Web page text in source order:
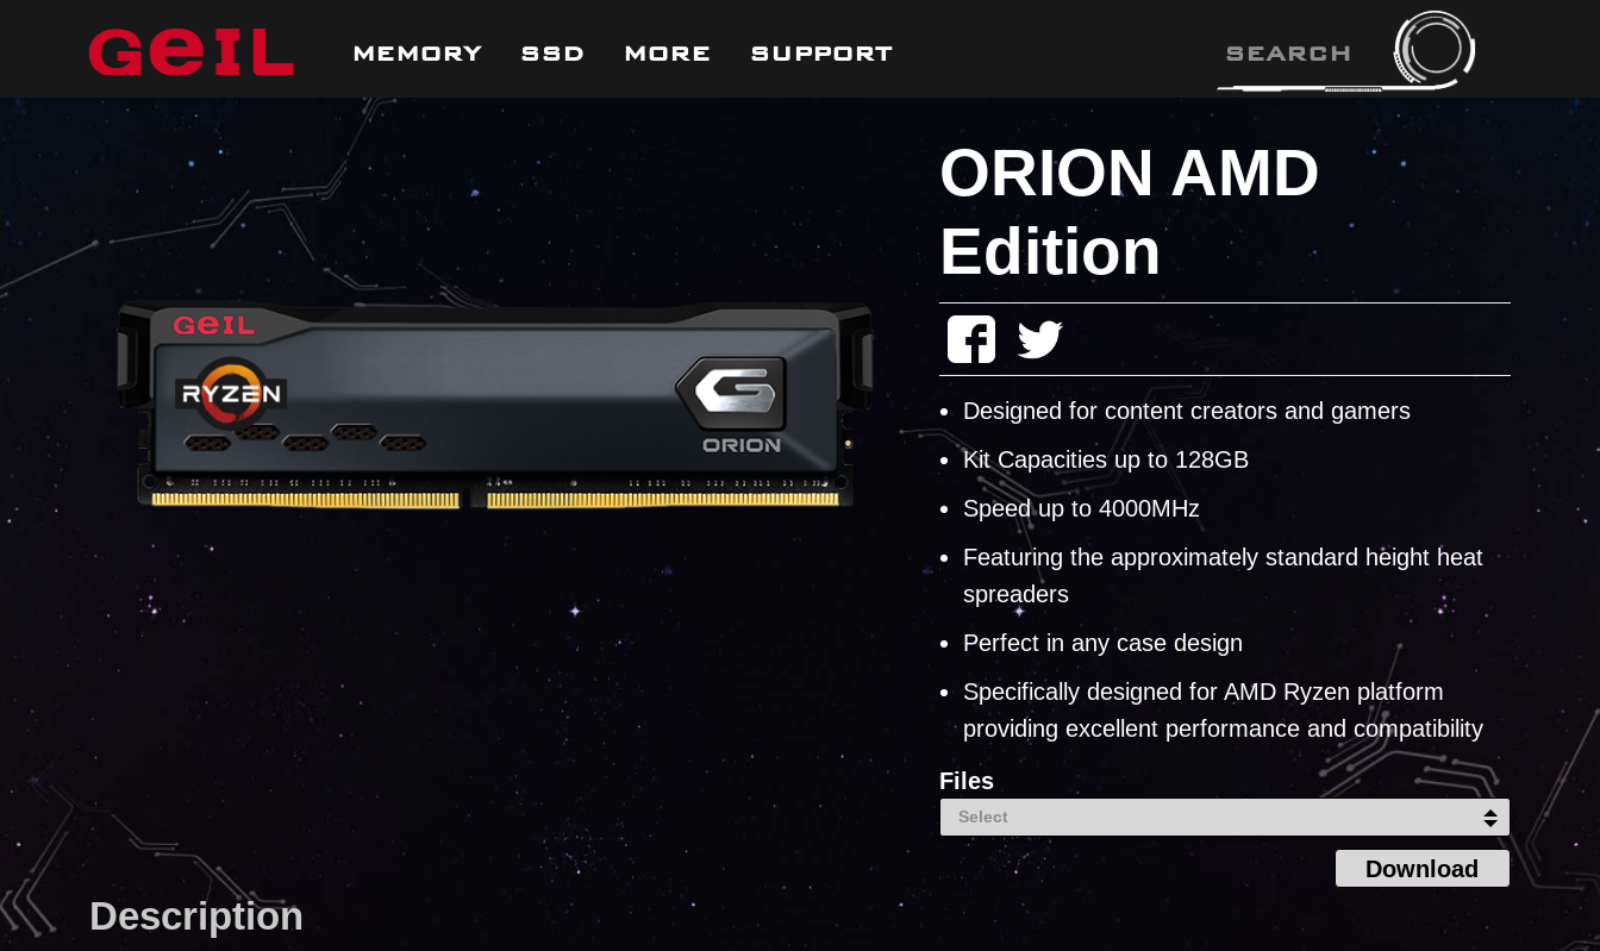
MEMORY SSD MORE SUPPORT
ORION AMD
Edition
Designed for content creators and gamers
Kit Capacities up to 128GB
Speed up to 4000MHz
Featuring the approximately standard height heat
spreaders
Perfect in any case design
Specifically designed for AMD Ryzen platform
providing excellent performance and compatibility
Files
Select
Download
Description